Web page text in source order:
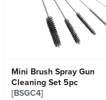
Mini Brush Spray Gun
Cleaning Set 5pc
[BSGC4]